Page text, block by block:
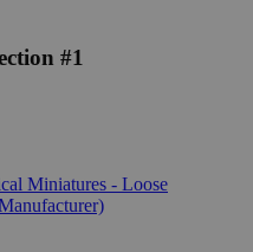
#1
Miniatures - Loose